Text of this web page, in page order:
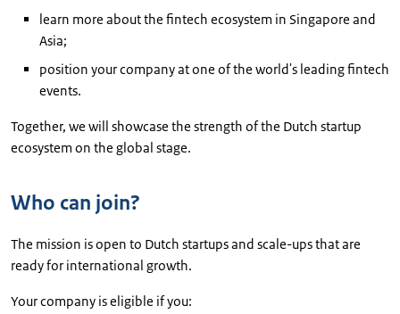
learn more about the fintech ecosystem in Singapore and
Asia;
position your company at one of the world's leading fintech
events.
Together, we will showcase the strength of the Dutch startup
ecosystem on the global stage.
Who can join?
The mission is open to Dutch startups and scale-ups that are
ready for international growth.
Your company is eligible if you: